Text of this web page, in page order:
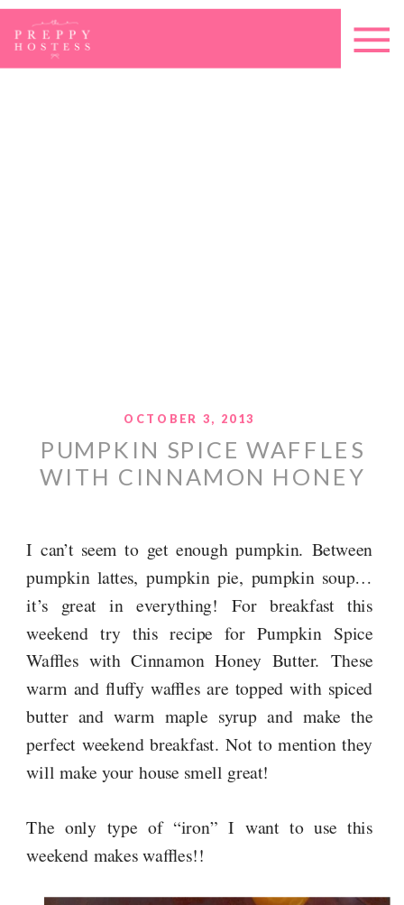
OCTOBER 3, 2013
PUMPKIN SPICE WAFFLES
WITH CINNAMON HONEY
I can’t seem to get enough pumpkin. Between
pumpkin lattes, pumpkin pie, pumpkin soup…
it’s great in everything! For breakfast this
weekend try this recipe for Pumpkin Spice
Waffles with Cinnamon Honey Butter. These
warm and fluffy waffles are topped with spiced
butter and warm maple syrup and make the
perfect weekend breakfast. Not to mention they
will make your house smell great!
The only type of “iron” I want to use this
weekend makes waffles!!